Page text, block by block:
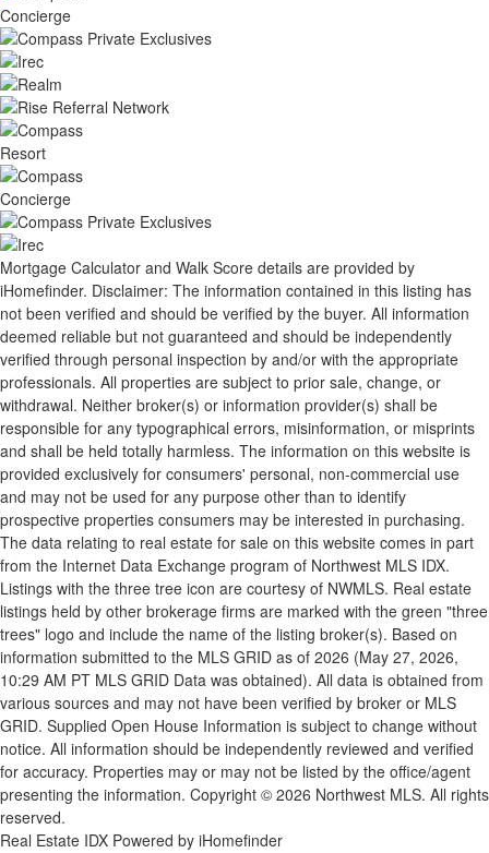
Mortgage Calculator and Walk Score details are provided by
iHomefinder. Disclaimer: The information contained in this listing has
not been verified and should be verified by the buyer. All information
deemed reliable but not guaranteed and should be independently
verified through personal inspection by and/or with the appropriate
professionals. All properties are subject to prior sale, change, or
withdrawal. Neither broker(s) or information provider(s) shall be
responsible for any typographical errors, misinformation, or misprints
and shall be held totally harmless. The information on this website is
provided exclusively for consumers' personal, non-commercial use
and may not be used for any purpose other than to identify
prospective properties consumers may be interested in purchasing.
The data relating to real estate for sale on this website comes in part
from the Internet Data Exchange program of Northwest MLS IDX.
Listings with the three tree icon are courtesy of NWMLS. Real estate
listings held by other brokerage firms are marked with the green "three
trees" logo and include the name of the listing broker(s). Based on
information submitted to the MLS GRID as of 2026 (May 27, 2026,
10:29 AM PT MLS GRID Data was obtained). All data is obtained from
various sources and may not have been verified by broker or MLS
GRID. Supplied Open House Information is subject to change without
notice. All information should be independently reviewed and verified
for accuracy. Properties may or may not be listed by the office/agent
presenting the information. Copyright © 2026 Northwest MLS. All rights
reserved.
Real Estate IDX Powered by iHomefinder